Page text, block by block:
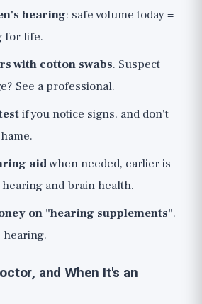
hearing: safe volume today =
for life.
with cotton swabs. Suspect
See a professional.
if you notice signs, and don't
aidwhen needed, earlier is
and brain health.
on "hearing supplements".
and When It's an